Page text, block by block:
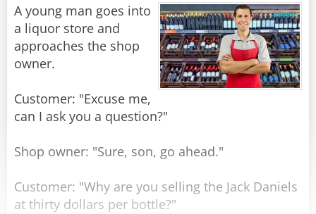
Share
Rate:
A young man goes into
a liquor store and
approaches the shop
owner.
Customer: "Excuse me,
can I ask you a question?"
Shop owner: "Sure, son, go ahead."
Customer: "Why are you selling the Jack Daniels
at thirty dollars per bottle?"